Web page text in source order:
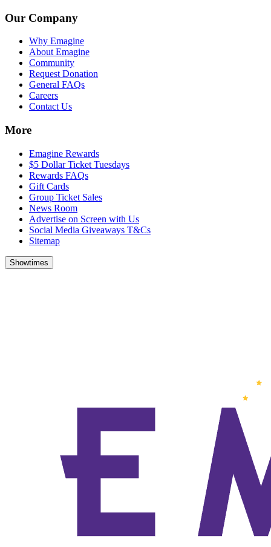
Our Company
Why Emagine
About Emagine
Community
Request Donation
General FAQs
Careers
Contact Us
More
Emagine Rewards
$5 Dollar Ticket Tuesdays
Rewards FAQs
Gift Cards
Group Ticket Sales
News Room
Advertise on Screen with Us
Social Media Giveaways T&Cs
Sitemap
Showtimes